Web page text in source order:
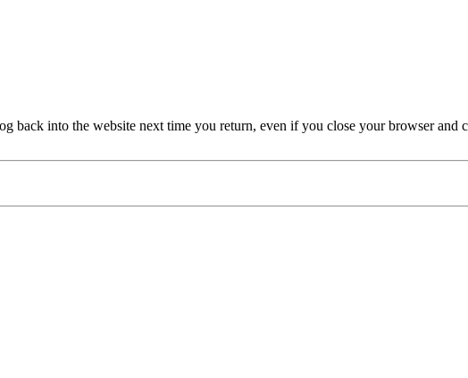
back into the website next time you return, even if you close your browser and